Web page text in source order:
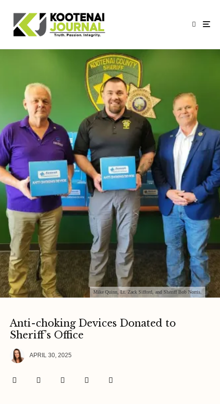
Mike Quinn, Lt. Zack Sifford, and Sheriff Bob Norris.
Anti-choking Devices Donated to
Sheriff’s Office
APRIL 30, 2025